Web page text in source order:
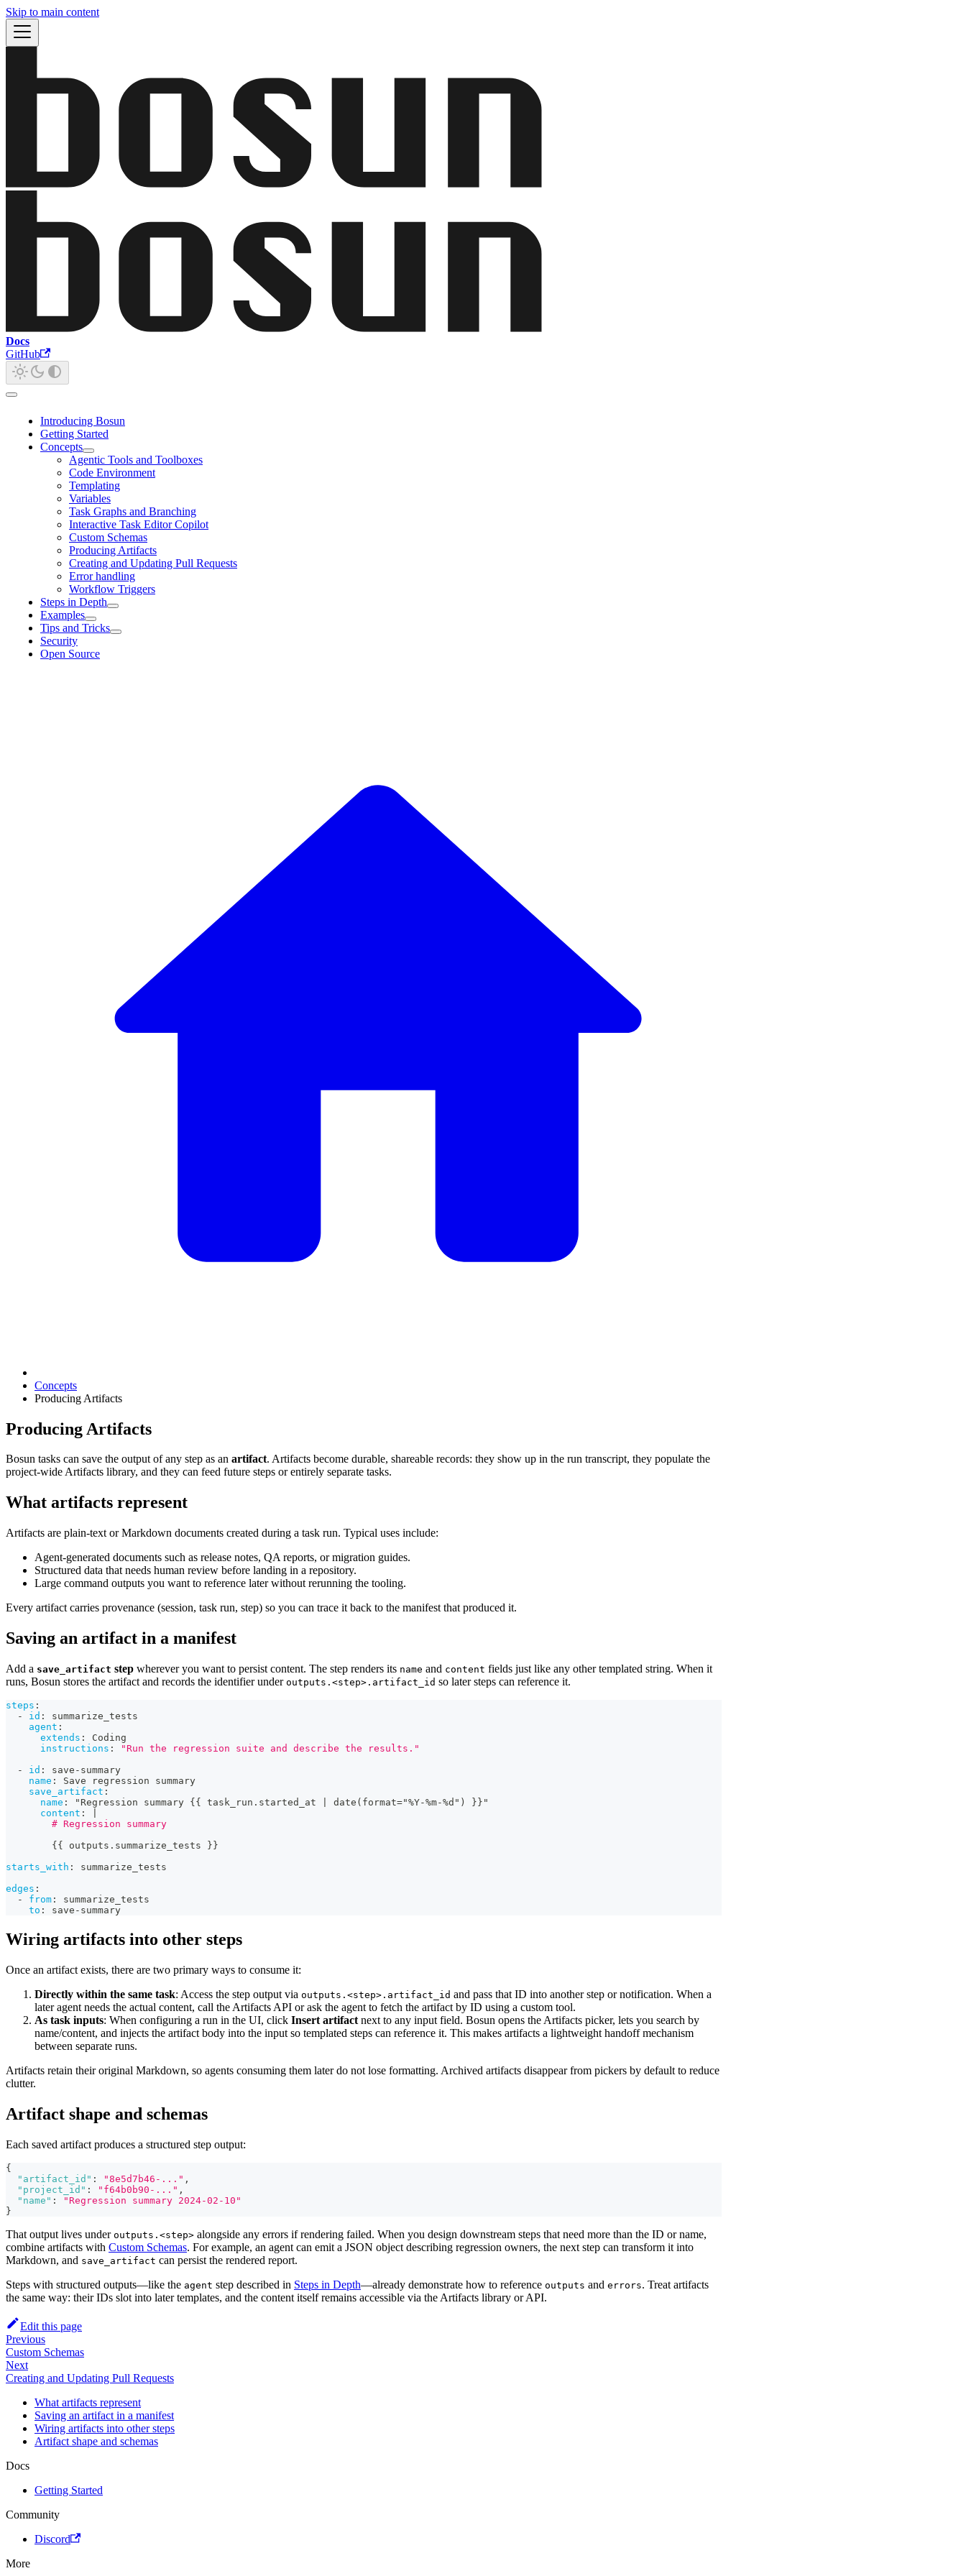
Skip to main content
Docs
GitHub
Introducing Bosun
Getting Started
Concepts
Agentic Tools and Toolboxes
Code Environment
Templating
Variables
Task Graphs and Branching
Interactive Task Editor Copilot
Custom Schemas
Producing Artifacts
Creating and Updating Pull Requests
Error handling
Workflow Triggers
Steps in Depth
Examples
Tips and Tricks
Security
Open Source
Concepts
Producing Artifacts
Producing Artifacts
Bosun tasks can save the output of any step as an artifact. Artifacts become durable, shareable records: they show up in the run transcript, they populate the
project-wide Artifacts library, and they can feed future steps or entirely separate tasks.
What artifacts represent
Artifacts are plain-text or Markdown documents created during a task run. Typical uses include:
Agent-generated documents such as release notes, QA reports, or migration guides.
Structured data that needs human review before landing in a repository.
Large command outputs you want to reference later without rerunning the tooling.
Every artifact carries provenance (session, task run, step) so you can trace it back to the manifest that produced it.
Saving an artifact in a manifest
Add a save_artifact step wherever you want to persist content. The step renders its name and content fields just like any other templated string. When it
runs, Bosun stores the artifact and records the identifier under outputs.<step>.artifact_id so later steps can reference it.
steps :
-
id :
summarize_tests
agent :
extends :
Coding
instructions :
"Run the regression suite and describe the results."
-
id : save - summary
name :
Save regression summary
save_artifact :
name : "Regression summary { { task_run.started_at date(format="%Y-%m-%d") } } "
content :
        # Regression summary
{ { outputs.summarize_tests } }
starts_with :
summarize_tests
edges :
-
from :
summarize_tests
to : save - summary
Wiring artifacts into other steps
Once an artifact exists, there are two primary ways to consume it:
Directly within the same task: Access the step output via outputs.<step>.artifact_id and pass that ID into another step or notification. When a
later agent needs the actual content, call the Artifacts API or ask the agent to fetch the artifact by ID using a custom tool.
As task inputs: When configuring a run in the UI, click Insert artifact next to any input field. Bosun opens the Artifacts picker, lets you search by
name/content, and injects the artifact body into the input so templated steps can reference it. This makes artifacts a lightweight handoff mechanism
between separate runs.
Artifacts retain their original Markdown, so agents consuming them later do not lose formatting. Archived artifacts disappear from pickers by default to reduce
clutter.
Artifact shape and schemas
Each saved artifact produces a structured step output:
{
"artifact_id" : "8e5d7b46-..." ,
"project_id" : "f64b0b90-..." ,
"name" :
"Regression summary 2024-02-10"
}
That output lives under outputs.<step> alongside any errors if rendering failed. When you design downstream steps that need more than the ID or name,
combine artifacts with Custom Schemas. For example, an agent can emit a JSON object describing regression owners, the next step can transform it into
Markdown, and save_artifact can persist the rendered report.
Steps with structured outputs—like the agent step described in Steps in Depth—already demonstrate how to reference outputs and errors. Treat artifacts
the same way: their IDs slot into later templates, and the content itself remains accessible via the Artifacts library or API.
Edit this page
Previous
Custom Schemas
Next
Creating and Updating Pull Requests
What artifacts represent
Saving an artifact in a manifest
Wiring artifacts into other steps
Artifact shape and schemas
Docs
Getting Started
Community
Discord
More